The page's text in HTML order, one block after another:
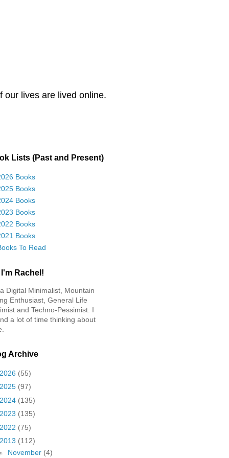
our lives are lived online.
Lists (Past and Present)
Books
Books
Books
Books
Books
Books
To Read
Rachel!
Digital Minimalist, Mountain
Enthusiast, General Life
and Techno-Pessimist. I
a lot of time thinking about
Archive
(55)
(97)
(135)
(135)
(75)
(112)
November (4)